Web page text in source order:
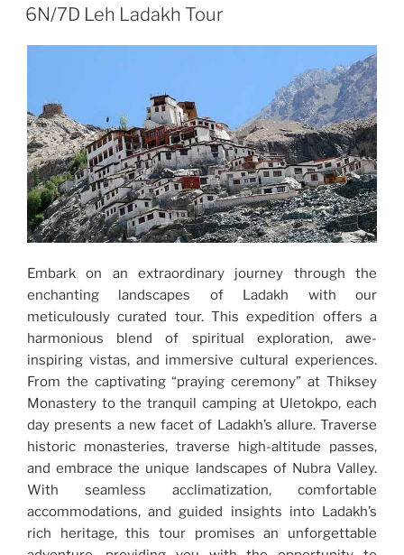
6N/7D Leh Ladakh Tour
Embark on an extraordinary journey through the
enchanting landscapes of Ladakh with our
meticulously curated tour. This expedition offers a
harmonious blend of spiritual exploration, awe-
inspiring vistas, and immersive cultural experiences.
From the captivating “praying ceremony” at Thiksey
Monastery to the tranquil camping at Uletokpo, each
day presents a new facet of Ladakh’s allure. Traverse
historic monasteries, traverse high-altitude passes,
and embrace the unique landscapes of Nubra Valley.
With seamless acclimatization, comfortable
accommodations, and guided insights into Ladakh’s
rich heritage, this tour promises an unforgettable